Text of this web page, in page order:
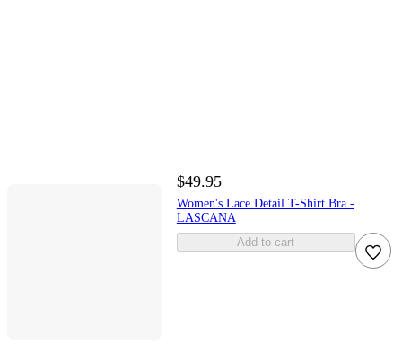
$49.95
Women's Lace Detail T-Shirt Bra -
LASCANA
Add to cart